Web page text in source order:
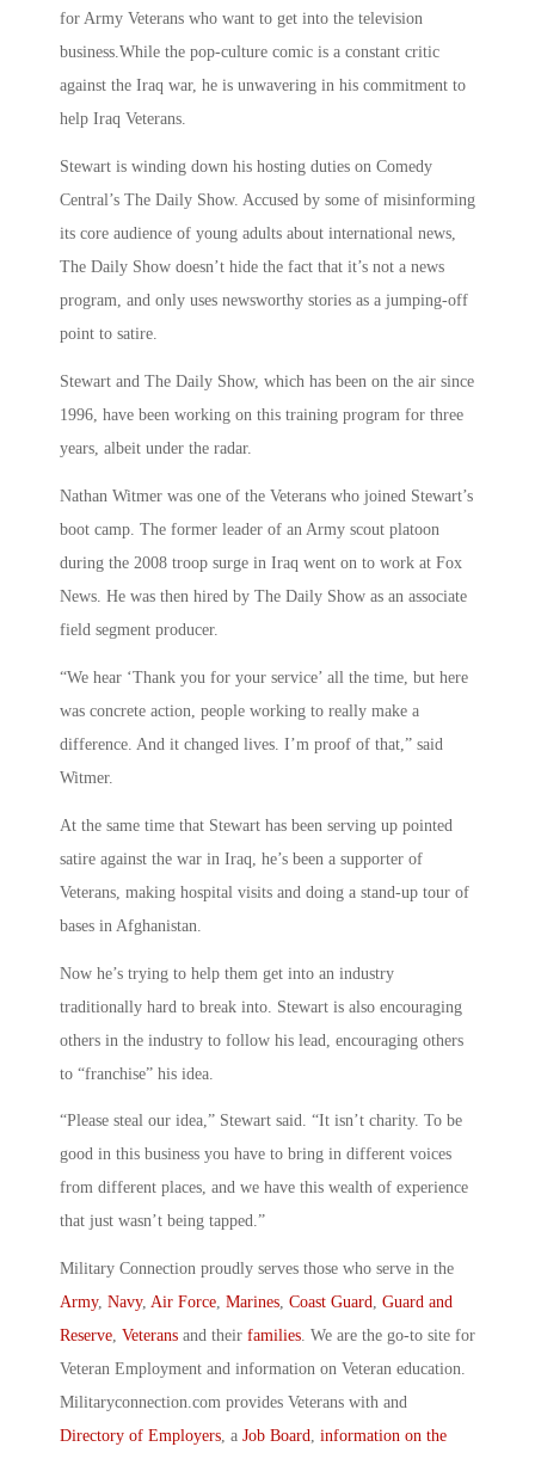
for Army Veterans who want to get into the television
business.While the pop-culture comic is a constant critic
against the Iraq war, he is unwavering in his commitment to
help Iraq Veterans.
Stewart is winding down his hosting duties on Comedy
Central’s The Daily Show. Accused by some of misinforming
its core audience of young adults about international news,
The Daily Show doesn’t hide the fact that it’s not a news
program, and only uses newsworthy stories as a jumping-off
point to satire.
Stewart and The Daily Show, which has been on the air since
1996, have been working on this training program for three
years, albeit under the radar.
Nathan Witmer was one of the Veterans who joined Stewart’s
boot camp. The former leader of an Army scout platoon
during the 2008 troop surge in Iraq went on to work at Fox
News. He was then hired by The Daily Show as an associate
field segment producer.
“We hear ‘Thank you for your service’ all the time, but here
was concrete action, people working to really make a
difference. And it changed lives. I’m proof of that,” said
Witmer.
At the same time that Stewart has been serving up pointed
satire against the war in Iraq, he’s been a supporter of
Veterans, making hospital visits and doing a stand-up tour of
bases in Afghanistan.
Now he’s trying to help them get into an industry
traditionally hard to break into. Stewart is also encouraging
others in the industry to follow his lead, encouraging others
to “franchise” his idea.
“Please steal our idea,” Stewart said. “It isn’t charity. To be
good in this business you have to bring in different voices
from different places, and we have this wealth of experience
that just wasn’t being tapped.”
Military Connection proudly serves those who serve in the
Army, Navy, Air Force, Marines, Coast Guard, Guard and
Reserve, Veterans and their families. We are the go-to site for
Veteran Employment and information on Veteran education.
Militaryconnection.com provides Veterans with and
Directory of Employers, a Job Board, information on the